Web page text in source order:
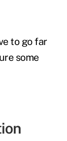
to go far
some